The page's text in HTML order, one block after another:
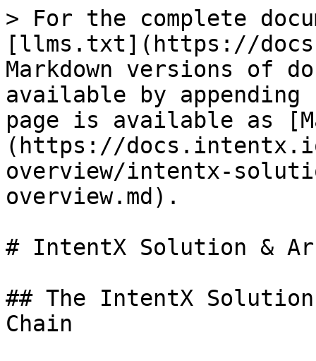
> For the complete
[llms.txt](https://
Markdown versions of
available by
page is available as
(https://
overview/intentx-
overview.md).
# IntentX Solution &
## The IntentX
Chain